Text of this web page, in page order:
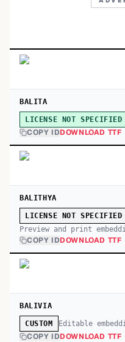
BALITA
LICENSE NOT SPECIFIED
COPY IDDOWNLOAD TTF
BALITHYA
LICENSE NOT SPECIFIED
Preview and print
COPY IDDOWNLOAD TTF
BALIVIA
CUSTOM Editable
COPY IDDOWNLOAD TTF